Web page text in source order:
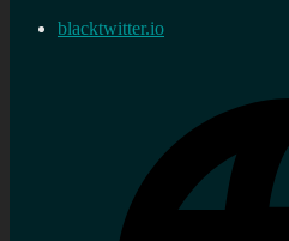
blacktwitter.io